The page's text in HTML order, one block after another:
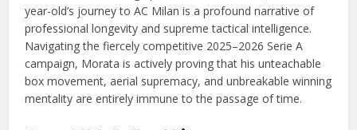
year-old’s journey to AC Milan is a profound narrative of
professional longevity and supreme tactical intelligence.
Navigating the fiercely competitive 2025–2026 Serie A
campaign, Morata is actively proving that his unteachable
box movement, aerial supremacy, and unbreakable winning
mentality are entirely immune to the passage of time.